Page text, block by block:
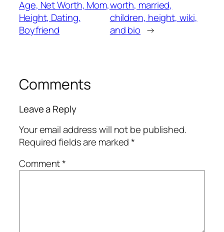
Age, Net Worth, Mom,
Height, Dating,
Boyfriend
worth, married,
children, height, wiki,
and bio →
Comments
Leave a Reply
Your email address will not be published.
Required fields are marked*
Comment*